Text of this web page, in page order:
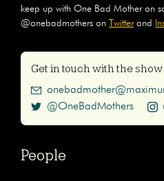
keep up with One Bad Mother on
@onebadmothers on Twitterand
Get in touch with the show
@OneBadMothers
People